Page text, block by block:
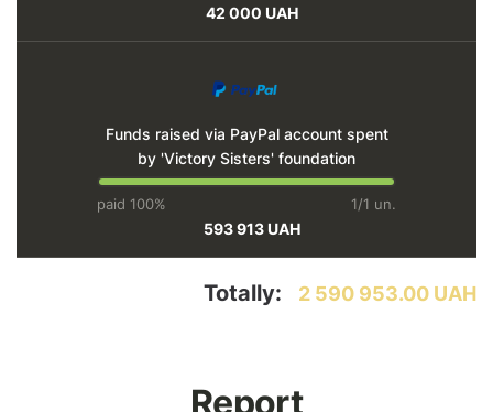
42 000 UAH
Funds raised via PayPal account spent
by 'Victory Sisters' foundation
paid 100% 1/1 un.
593 913 UAH
Totally: 2 590 953.00 UAH
Report